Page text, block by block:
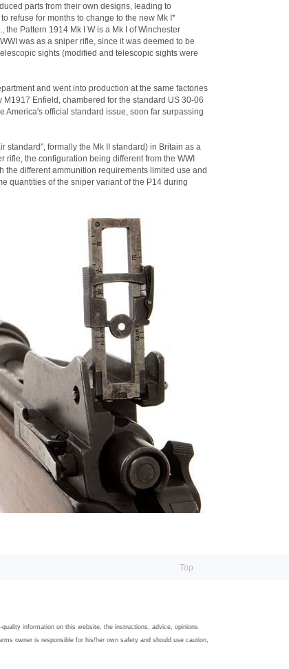
parts from their own designs, leading to
refuse for months to change to the new Mk I*
Pattern 1914 Mk I W is a Mk I of Winchester
was as a sniper rifle, since it was deemed to be
sights (modified and telescopic sights were
and went into production at the same factories
Enfield, chambered for the standard US 30-06
official standard issue, soon far surpassing
standard", formally the Mk II standard) in Britain as a
the configuration being different from the WWI
different ammunition requirements limited use and
quantities of the sniper variant of the P14 during
Top
information on this website, the instructions, advice, opinions
owner is responsible for his/her own safety and should use caution,